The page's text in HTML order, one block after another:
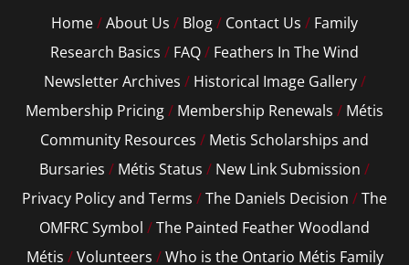
Home/About Us / Blog/ Contact Us / Family
Research Basics / FAQ/ Feathers In The Wind
Newsletter Archives / Historical Image Gallery/
Membership Pricing/ Membership Renewals / Métis
Community Resources / Metis Scholarships and
Bursaries / Métis Status / New Link Submission /
Privacy Policy and Terms /The Daniels Decision /The
OMFRC Symbol /The Painted Feather Woodland
Métis /Volunteers /Who is the Ontario Métis Family